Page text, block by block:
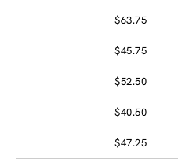
$63.75
$45.75
$52.50
$40.50
$47.25